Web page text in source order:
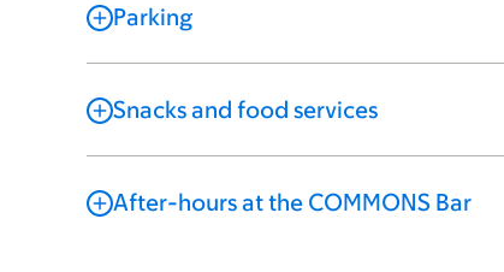
Parking
Snacks and food services
After-hours at the COMMONS Bar